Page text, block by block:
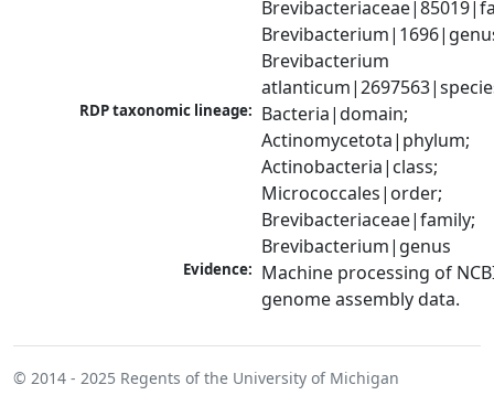
Brevibacterium
RDP taxonomic lineage: Bacteria|domain;
Actinomycetota|phylum;
Actinobacteria|class;
Micrococcales|order;
Brevibacteriaceae|family;
Brevibacterium|genus
Evidence: Machine processing of
genome assembly data.
© 2014 - 2025 Regents of the University of Michigan